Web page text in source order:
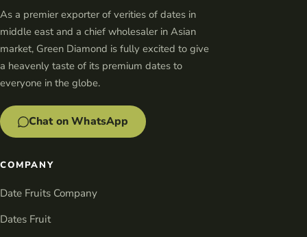
As a premier exporter of verities of dates in
middle east and a chief wholesaler in Asian
market, Green Diamond is fully excited to give
a heavenly taste of its premium dates to
everyone in the globe.
Chat on WhatsApp
COMPANY
Date Fruits Company
Dates Fruit